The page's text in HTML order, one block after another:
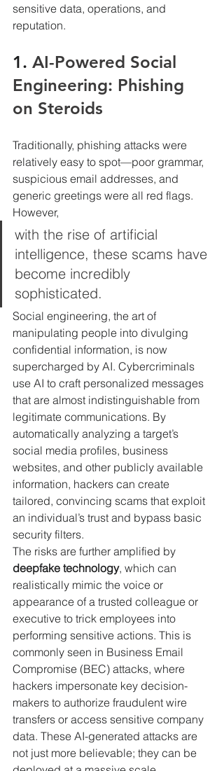
sensitive data, operations, and
reputation.
1. AI-Powered Social
Engineering: Phishing
on Steroids
Traditionally, phishing attacks were
relatively easy to spot—poor grammar,
suspicious email addresses, and
generic greetings were all red flags.
However,
with the rise of artificial
intelligence, these scams have
become incredibly
sophisticated.
Social engineering, the art of
manipulating people into divulging
confidential information, is now
supercharged by AI. Cybercriminals
use AI to craft personalized messages
that are almost indistinguishable from
legitimate communications. By
automatically analyzing a target’s
social media profiles, business
websites, and other publicly available
information, hackers can create
tailored, convincing scams that exploit
an individual’s trust and bypass basic
security filters.
The risks are further amplified by
deepfake technology, which can
realistically mimic the voice or
appearance of a trusted colleague or
executive to trick employees into
performing sensitive actions. This is
commonly seen in Business Email
Compromise (BEC) attacks, where
hackers impersonate key decision-
makers to authorize fraudulent wire
transfers or access sensitive company
data. These AI-generated attacks are
not just more believable; they can be